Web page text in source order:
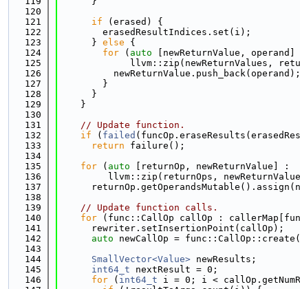
  120
  121
if (erased) {
  122
        erasedResultIndices.set(i);
  123
      }
else {
  124
for ( auto [newReturnValue, operand]
  125
llvm::zip(newReturnValues,
  126
          newReturnValue.push_back(operand);
  127
        }
  128
      }
  129
    }
  130
  131
// Update function.
  132
if ( failed
  133
return failure();
  134
  135
for ( auto [returnOp, newReturnValue] :
  136
llvm::zip(returnOps,
  137
  138
  139
// Update function calls.
  140
for (func::CallOp callOp :
  141
      rewriter.setInsertionPoint(callOp);
  142
auto newCallOp =
  143
  144
SmallVector<Value> newResults;
  145
int64_t nextResult = 0;
  146
for ( int64_t i = 0; i <